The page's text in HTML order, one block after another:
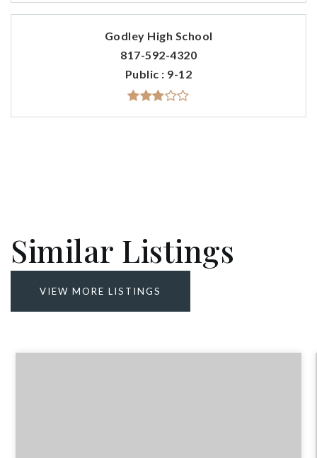
Godley High School
817-592-4320
Public
9-12
Similar Listings
VIEW MORE LISTINGS